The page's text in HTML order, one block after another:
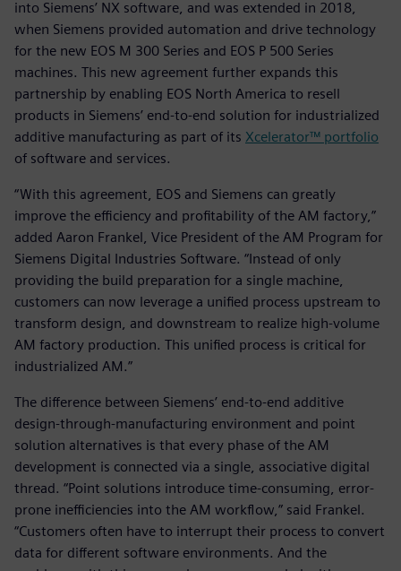
into Siemens’ NX software, and was extended in 2018,
when Siemens provided automation and drive technology
for the new EOS M 300 Series and EOS P 500 Series
machines. This new agreement further expands this
partnership by enabling EOS North America to resell
products in Siemens’ end-to-end solution for industrialized
additive manufacturing as part of its Xcelerator™ portfolio
of software and services.
“With this agreement, EOS and Siemens can greatly
improve the efficiency and profitability of the AM factory,”
added Aaron Frankel, Vice President of the AM Program for
Siemens Digital Industries Software. “Instead of only
providing the build preparation for a single machine,
customers can now leverage a unified process upstream to
transform design, and downstream to realize high-volume
AM factory production. This unified process is critical for
industrialized AM.”
The difference between Siemens’ end-to-end additive
design-through-manufacturing environment and point
solution alternatives is that every phase of the AM
development is connected via a single, associative digital
thread. “Point solutions introduce time-consuming, error-
prone inefficiencies into the AM workflow,” said Frankel.
“Customers often have to interrupt their process to convert
data for different software environments. And the